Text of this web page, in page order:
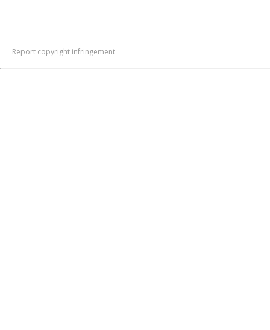
Report copyright infringement